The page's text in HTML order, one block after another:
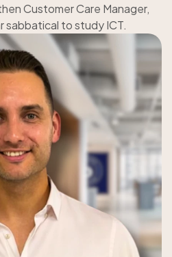
Customer Care Manager,
to study ICT.